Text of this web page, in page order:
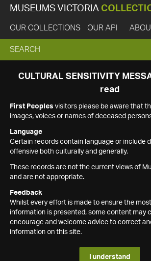
MUSEUMS VICTORIA
OUR COLLECTIONS OUR API ABOUT
EXPAND
SEARCH
SEARCH
CULTURAL SENSITIVITY
read
First Peoples visitors please be aware that
images, voices or names of deceased
Language
Certain records contain language or include
offensive both culturally and generally.
These records are not the current views of
and are not appropriate.
Feedback
Whilst every effort is made to ensure the
information is presented, some content may
encourage and welcome advice to correct
information on this site.
I understand